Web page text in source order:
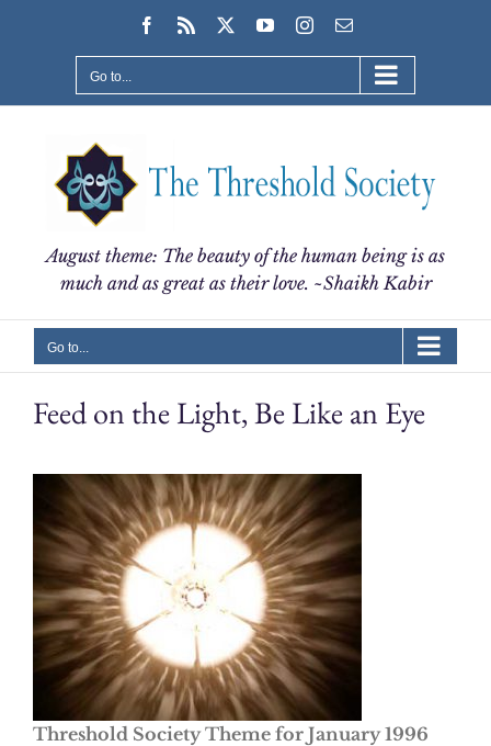
Facebook
Rss YouTubeInstagram
Email
Go to...
August theme: The beauty of the human being is as
much and as great as their love. ~Shaikh Kabir
Go to...
Feed on the Light, Be Like an Eye
Threshold Society Theme for January 1996